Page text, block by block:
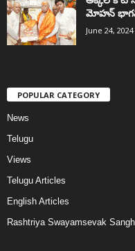
మోహన్
June 24, 2024
POPULAR CATEGORY
News
Telugu
Views
Telugu Articles
English Articles
Rashtriya Swayamsevak Sangh